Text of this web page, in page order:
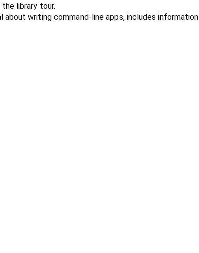
library tour.
about writing command-line apps, includes information